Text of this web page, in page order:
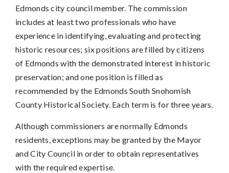
Edmonds city council member. The commission
includes at least two professionals who have
experience in identifying, evaluating and protecting
historic resources; six positions are filled by citizens
of Edmonds with the demonstrated interest in historic
preservation; and one position is filled as
recommended by the Edmonds South Snohomish
County Historical Society. Each term is for three years.
Although commissioners are normally Edmonds
residents, exceptions may be granted by the Mayor
and City Council in order to obtain representatives
with the required expertise.